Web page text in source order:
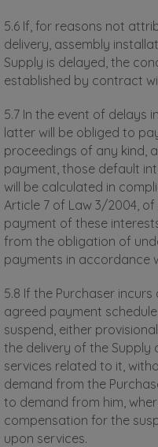
5.6 If, for reasons not
delivery, assembly
Supply is delayed, the
established by contract
5.7 In the event of delays
latter will be obliged to
proceedings of any kind,
payment, those default
will be calculated in
Article 7 of Law 3/2004, of
payment of these
from the obligation of
payments in accordance
5.8 If the Purchaser
agreed payment
suspend, either
the delivery of the
services related to it,
demand from the
to demand from him,
compensation for the
upon services.